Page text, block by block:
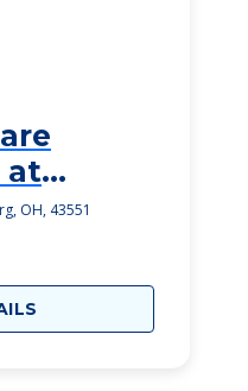
at
OH, 43551